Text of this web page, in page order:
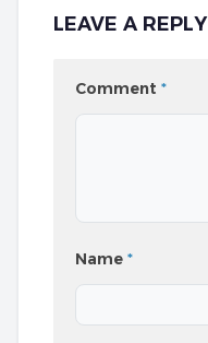
LEAVE A REPLY
Comment *
Name *